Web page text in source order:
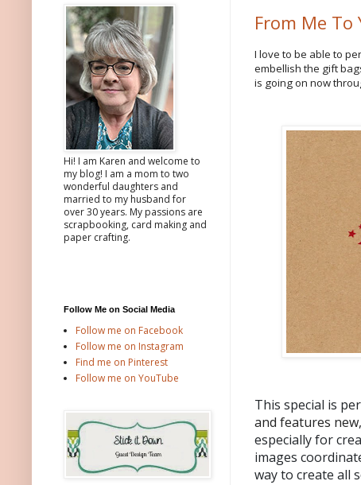
From Me To
I love to be able to
embellish the gift
is going on now
This special is
and features
especially for
images
way to create all
Hi! I am Karen and welcome to
my blog! I am a mom to two
wonderful daughters and
married to my husband for
over 30 years. My passions are
scrapbooking, card making and
paper crafting.
Follow Me on Social Media
Follow me on Facebook
Follow me on Instagram
Find me on Pinterest
Follow me on YouTube